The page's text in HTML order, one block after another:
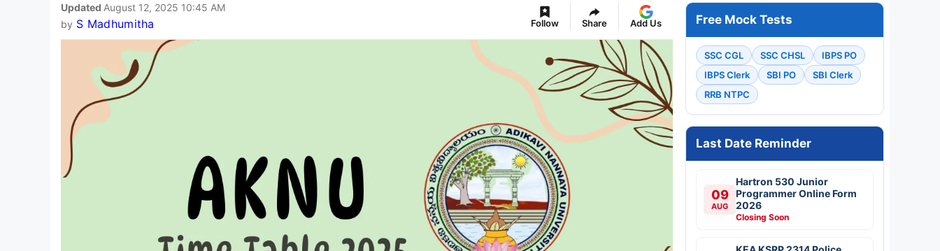
Updated August 12, 2025 10:45 AM
by S Madhumitha Follow Share Add Us Free Mock Tests
SSC CGL SSC CHSL
IBPS PO
IBPS Clerk
SBI PO
SBI Clerk
RRB NTPC
Last Date Reminder
09
AUG
Hartron 530 Junior
Programmer Online Form
2026
Closing Soon